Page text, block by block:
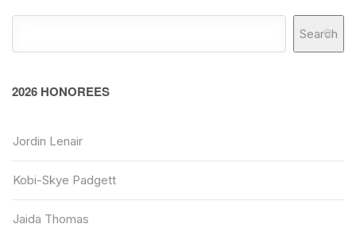
Search
2026 HONOREES
Jordin Lenair
Kobi-Skye Padgett
Jaida Thomas